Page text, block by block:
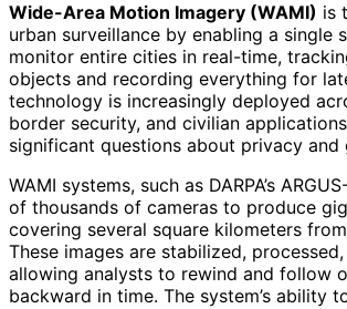
Wide-Area Motion Imagery (WAMI) is
urban surveillance by enabling a single
monitor entire cities in real-time,
objects and recording everything for
technology is increasingly deployed
border security, and civilian
significant questions about privacy and
WAMI systems, such as DARPA’s
of thousands of cameras to produce
covering several square kilometers
These images are stabilized,
allowing analysts to rewind and follow
backward in time. The system’s ability